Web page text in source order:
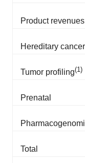
Product
Hereditary cancer
Tumor profiling(1)
Prenatal
Total